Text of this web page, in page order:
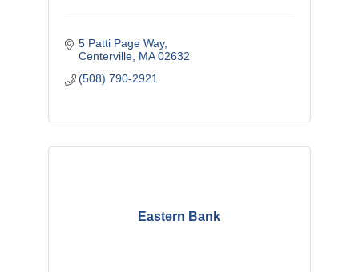
5 Patti Page Way
Centerville MA 02632
(508) 790-2921
Eastern Bank